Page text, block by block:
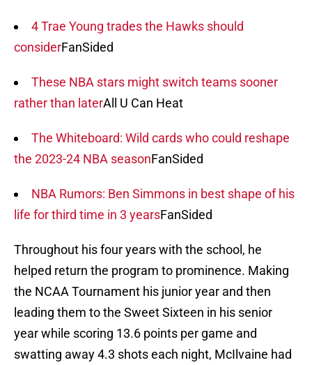
4 Trae Young trades the Hawks should
considerFanSided
These NBA stars might switch teams sooner
rather than laterAll U Can Heat
The Whiteboard: Wild cards who could reshape
the 2023-24 NBA seasonFanSided
NBA Rumors: Ben Simmons in best shape of his
life for third time in 3 yearsFanSided
Throughout his four years with the school, he
helped return the program to prominence. Making
the NCAA Tournament his junior year and then
leading them to the Sweet Sixteen in his senior
year while scoring 13.6 points per game and
swatting away 4.3 shots each night, McIlvaine had